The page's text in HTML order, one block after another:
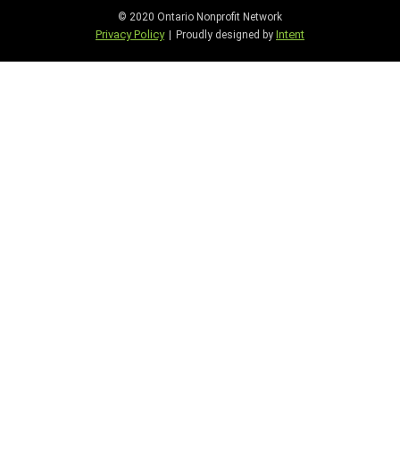
© 2020 Ontario Nonprofit Network
Privacy Policy | Proudly designed by Intent